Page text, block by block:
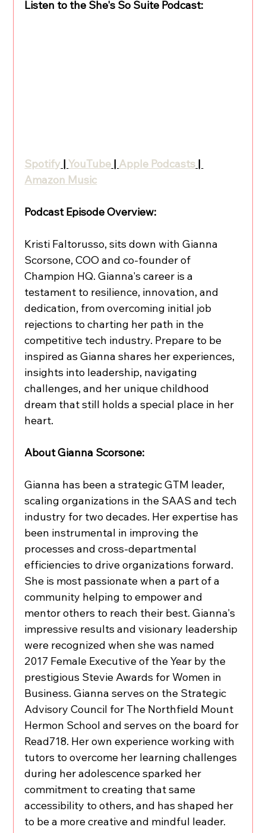
Listen to the She's So Suite Podcast:
Spotify | YouTube | Apple Podcasts |
Amazon Music
Podcast Episode Overview:
Kristi Faltorusso, sits down with Gianna
Scorsone, COO and co-founder of
Champion HQ. Gianna's career is a
testament to resilience, innovation, and
dedication, from overcoming initial job
rejections to charting her path in the
competitive tech industry. Prepare to be
inspired as Gianna shares her experiences,
insights into leadership, navigating
challenges, and her unique childhood
dream that still holds a special place in her
heart.
About Gianna Scorsone:
Gianna has been a strategic GTM leader,
scaling organizations in the SAAS and tech
industry for two decades. Her expertise has
been instrumental in improving the
processes and cross-departmental
efficiencies to drive organizations forward.
She is most passionate when a part of a
community helping to empower and
mentor others to reach their best. Gianna's
impressive results and visionary leadership
were recognized when she was named
2017 Female Executive of the Year by the
prestigious Stevie Awards for Women in
Business. Gianna serves on the Strategic
Advisory Council for The Northfield Mount
Hermon School and serves on the board for
Read718. Her own experience working with
tutors to overcome her learning challenges
during her adolescence sparked her
commitment to creating that same
accessibility to others, and has shaped her
to be a more creative and mindful leader.